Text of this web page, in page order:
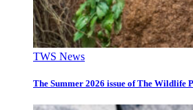
TWS News
The Summer 2026 issue of The Wildlife